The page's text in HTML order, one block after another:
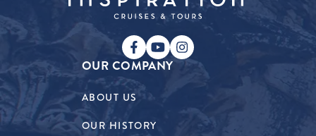
OUR COMPANY
ABOUT US
OUR HISTORY